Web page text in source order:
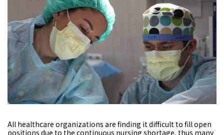
All healthcare organizations are finding it difficult to fill open
positions due to the continuous nursing shortage, thus many